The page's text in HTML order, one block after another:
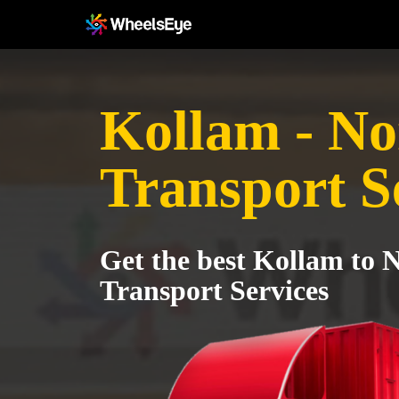
Kollam -
Transport
Get the best Kollam to
Transport Services